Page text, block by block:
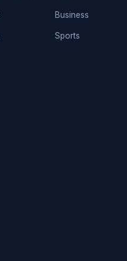
Business
Sports